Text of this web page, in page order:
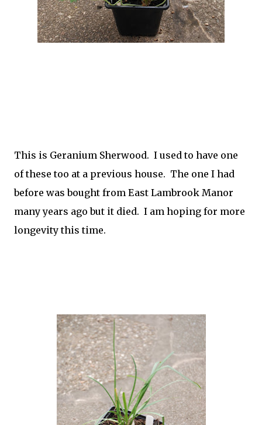
This is Geranium Sherwood. I used to have one
of these too at a previous house. The one I had
before was bought from East Lambrook Manor
many years ago but it died. I am hoping for more
longevity this time.